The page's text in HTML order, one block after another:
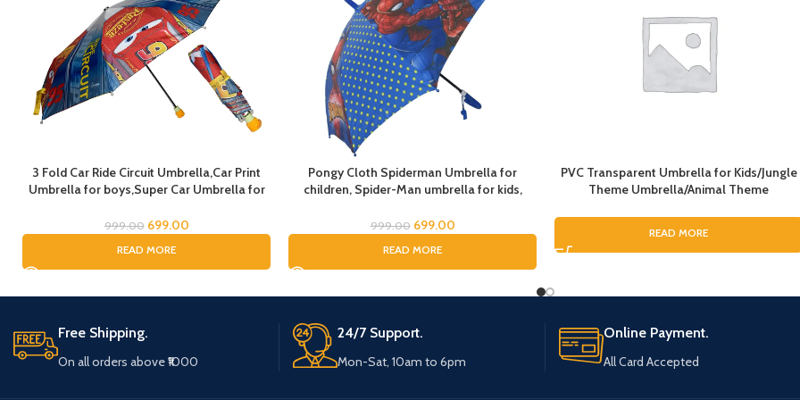
3 Fold Car Ride Circuit Umbrella,Car Print
Umbrella for boys,Super Car Umbrella for
for Rain and Sun
999.00 699.00
READ MORE
Pongy Cloth Spiderman Umbrella for
children, Spider-Man umbrella for kids,
Spider Umbrella for Boys, Rain Umbrella
999.00 699.00
READ MORE
PVC Transparent Umbrella for Kids/Jungle
Theme Umbrella/Animal Theme
Umbrella/Dome Umbrella
READ MORE
Free Shipping.
On all orders above ₹1000
24/7 Support.
Mon-Sat, 10am to 6pm
Online Payment.
All Card Accepted